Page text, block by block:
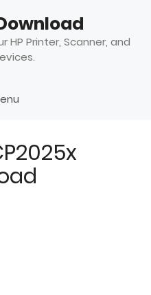
HP Printer, Scanner, and